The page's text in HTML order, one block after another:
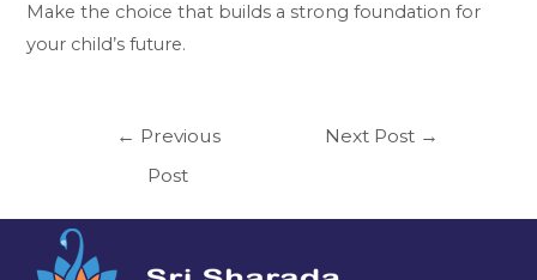
Make the choice that builds a strong foundation for
your child’s future.
← Previous
Post
Next Post →